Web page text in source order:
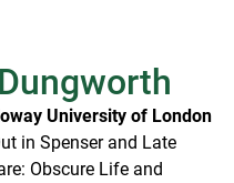
University of London
in Spenser and Late
Obscure Life and